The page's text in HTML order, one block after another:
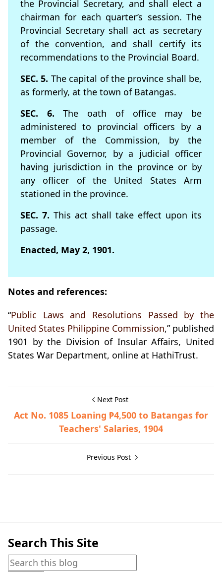
the Provincial Secretary, and shall elect a
chairman for each quarter’s session. The
Provincial Secretary shall act as secretary
of the convention, and shall certify its
recommendations to the Provincial Board.
SEC. 5. The capital of the province shall be,
as formerly, at the town of Batangas.
SEC. 6. The oath of ofﬁce may be
administered to provincial ofﬁcers by a
member of the Commission, by the
Provincial Governor, by a judicial officer
having jurisdiction in the province or by
any oﬂicer of the United States Arm
stationed in the province.
SEC. 7. This act shall take effect upon its
passage.
Enacted, May 2, 1901.
Notes and references:
“Public Laws and Resolutions Passed by the
United States Philippine Commission,” published
1901 by the Division of Insular Affairs, United
States War Department, online at HathiTrust.
Next Post
Act No. 1085 Loaning ₱4,500 to Batangas for
Teachers' Salaries, 1904
Previous Post
Search This Site